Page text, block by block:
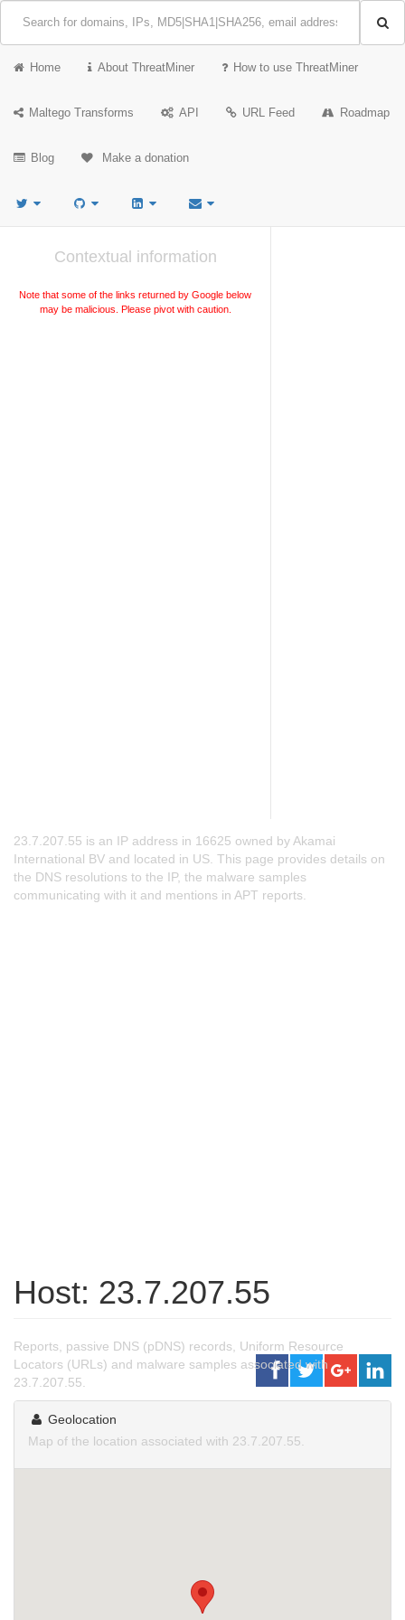
Home About ThreatMiner How to use ThreatMiner
Maltego Transforms API URL Feed Roadmap
Blog Make a donation
Contextual information
Note that some of the links returned by Google below
may be malicious. Please pivot with caution.
23.7.207.55 is an IP address in 16625 owned by Akamai
International BV and located in US. This page provides details on
the DNS resolutions to the IP, the malware samples
communicating with it and mentions in APT reports.
Host: 23.7.207.55
Reports, passive DNS (pDNS) records, Uniform Resource
Locators (URLs) and malware samples associated with
23.7.207.55.
Geolocation
Map of the location associated with 23.7.207.55.